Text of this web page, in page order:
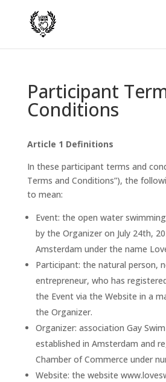
Participant
Conditions
Article 1 Definitions
In these participant terms and
Terms and Conditions”), the
to mean:
Event: the open water
by the Organizer on July 24th,
Amsterdam under the name
Participant: the natural person,
entrepreneur, who has
the Event via the Website in a
the Organizer.
Organizer: association Gay
established in Amsterdam and
Chamber of Commerce under
Website: the website